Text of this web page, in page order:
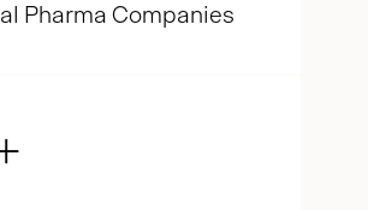
Pharma Companies